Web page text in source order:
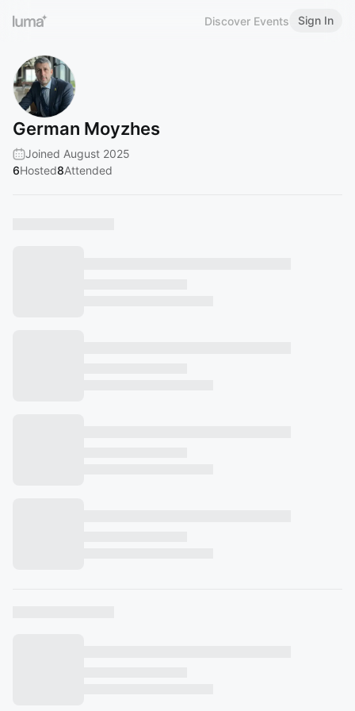
Discover Events Sign In
German Moyzhes
Joined August 2025
6Hosted8Attended